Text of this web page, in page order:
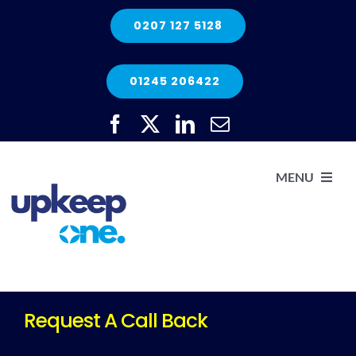
0207 127 5128
01245 206422
MENU
Request A Call Back